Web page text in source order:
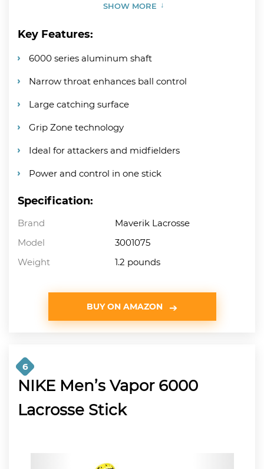
SHOW MORE
Key Features:
6000 series aluminum shaft
Narrow throat enhances ball control
Large catching surface
Grip Zone technology
Ideal for attackers and midfielders
Power and control in one stick
Specification:
Brand
Maverik Lacrosse
Model
3001075
Weight
1.2 pounds
BUY ON AMAZON
6
NIKE Men’s Vapor 6000
Lacrosse Stick